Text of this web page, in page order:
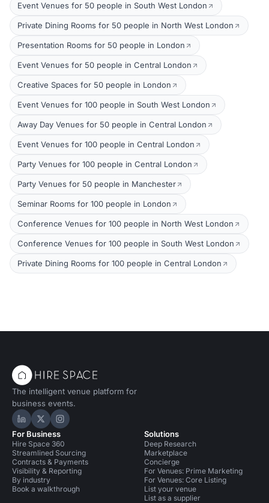
Event Venues for 50 people in South West London
Private Dining Rooms for 50 people in North West London
Presentation Rooms for 50 people in London
Event Venues for 50 people in Central London
Creative Spaces for 50 people in London
Event Venues for 100 people in South West London
Away Day Venues for 50 people in Central London
Event Venues for 100 people in Central London
Party Venues for 100 people in Central London
Party Venues for 50 people in Manchester
Seminar Rooms for 100 people in London
Conference Venues for 100 people in North West London
Conference Venues for 100 people in South West London
Private Dining Rooms for 100 people in Central London
The intelligent venue platform for
business events.
Hire Space on LinkedIn
Hire Space on X
Hire Space on Instagram
For Business
Hire Space 360
Streamlined Sourcing
Contracts & Payments
Visibility & Reporting
By industry
Book a walkthrough
Solutions
Deep Research
Marketplace
Concierge
For Venues: Prime Marketing
For Venues: Core Listing
List your venue
List as a supplier